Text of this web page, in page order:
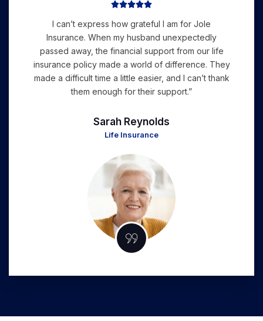

I can’t express how grateful I am for Jole
Insurance. When my husband unexpectedly
passed away, the financial support from our life
insurance policy made a world of difference. They
made a difficult time a little easier, and I can’t thank
them enough for their support.”
Sarah Reynolds
Life Insurance